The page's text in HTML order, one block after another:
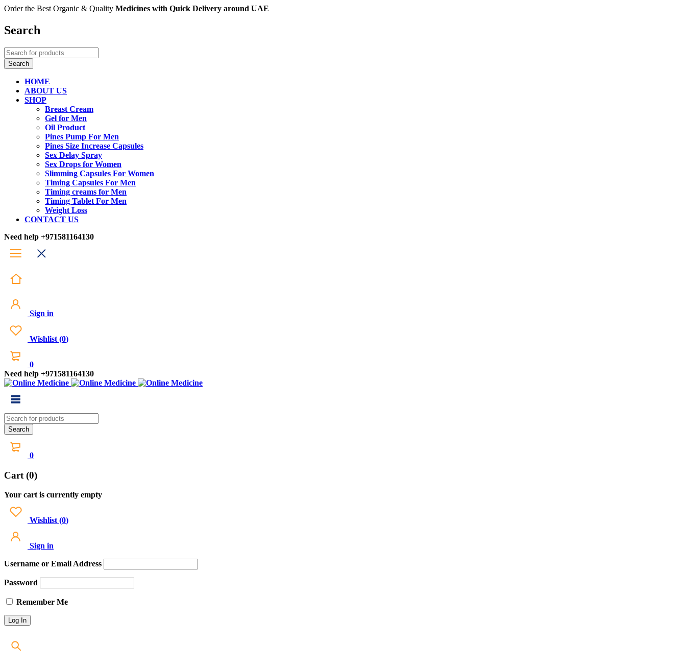
Order the Best Organic & Quality Medicines with Quick Delivery around UAE
Search
HOME
ABOUT US
SHOP
Breast Cream
Gel for Men
Oil Product
Pines Pump For Men
Pines Size Increase Capsules
Sex Delay Spray
Sex Drops for Women
Slimming Capsules For Women
Timing Capsules For Men
Timing creams for Men
Timing Tablet For Men
Weight Loss
CONTACT US
Need help +971581164130
Sign in
Wishlist (0)
0
Need help +971581164130
0
Cart (0)
Your cart is currently empty
Wishlist (0)
Sign in
Username or Email Address
Password
Remember Me